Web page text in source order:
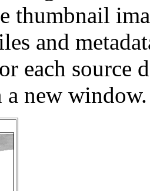
thumbnail
and
each source
new window.